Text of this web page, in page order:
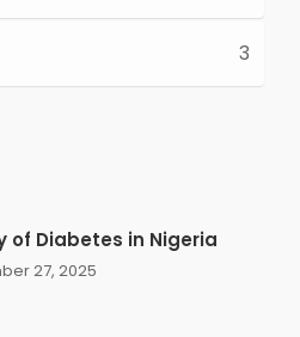
3
of Diabetes in Nigeria
27, 2025